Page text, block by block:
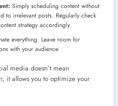
Simply scheduling content without
to irrelevant posts. Regularly check
strategy accordingly.
everything. Leave room for
with your audience.
media doesn’t mean
it allows you to optimize your